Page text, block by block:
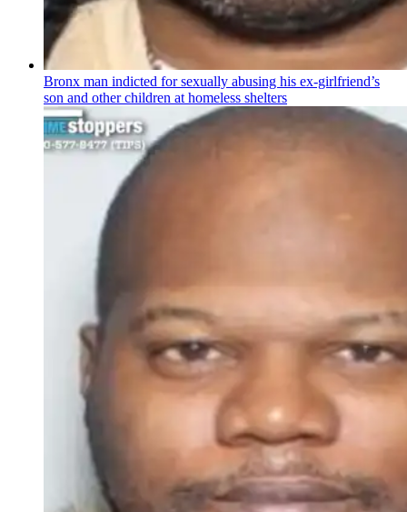
Bronx man indicted for sexually abusing his ex-girlfriend’s
son and other children at homeless shelters